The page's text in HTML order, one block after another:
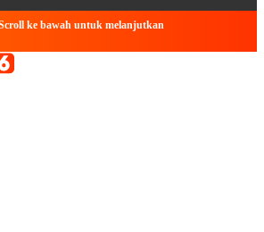
ke bawah untuk melanjutkan